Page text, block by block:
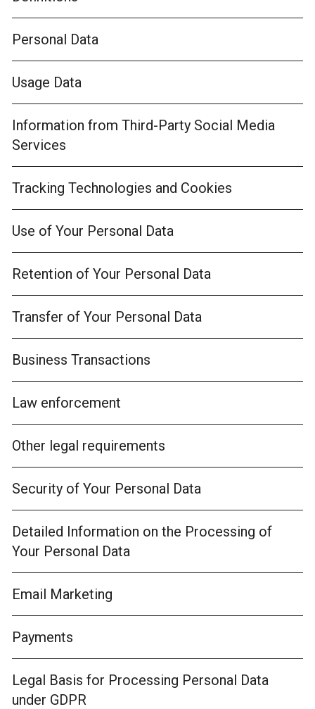
Personal Data
Usage Data
Information from Third-Party Social Media
Services
Tracking Technologies and Cookies
Use of Your Personal Data
Retention of Your Personal Data
Transfer of Your Personal Data
Business Transactions
Law enforcement
Other legal requirements
Security of Your Personal Data
Detailed Information on the Processing of
Your Personal Data
Email Marketing
Payments
Legal Basis for Processing Personal Data
under GDPR